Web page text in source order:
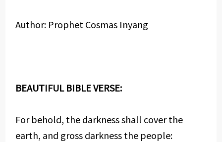
Author: Prophet Cosmas Inyang
BEAUTIFUL BIBLE VERSE:
For behold, the darkness shall cover the
earth, and gross darkness the people: